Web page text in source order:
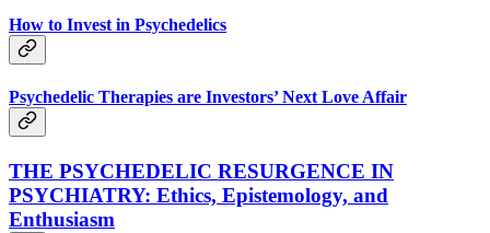
How to Invest in Psychedelics
Psychedelic Therapies are Investors’ Next Love Affair
THE PSYCHEDELIC RESURGENCE IN
PSYCHIATRY: Ethics, Epistemology, and
Enthusiasm